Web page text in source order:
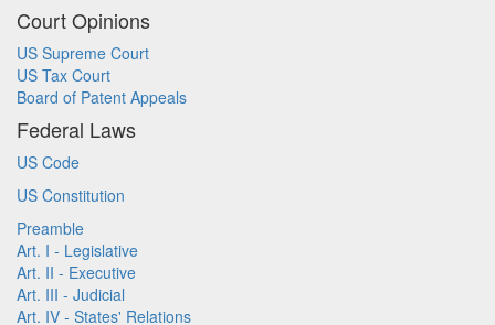
Court Opinions
US Supreme Court
US Tax Court
Board of Patent Appeals
Federal Laws
US Code
US Constitution
Preamble
Art. I - Legislative
Art. II - Executive
Art. III - Judicial
Art. IV - States' Relations